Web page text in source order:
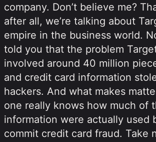
company. Don’t believe me?
after all, we’re talking about
empire in the business world.
told you that the problem
involved around 40 million
and credit card information
hackers. And what makes
one really knows how much of
information were actually used
commit credit card fraud. Take